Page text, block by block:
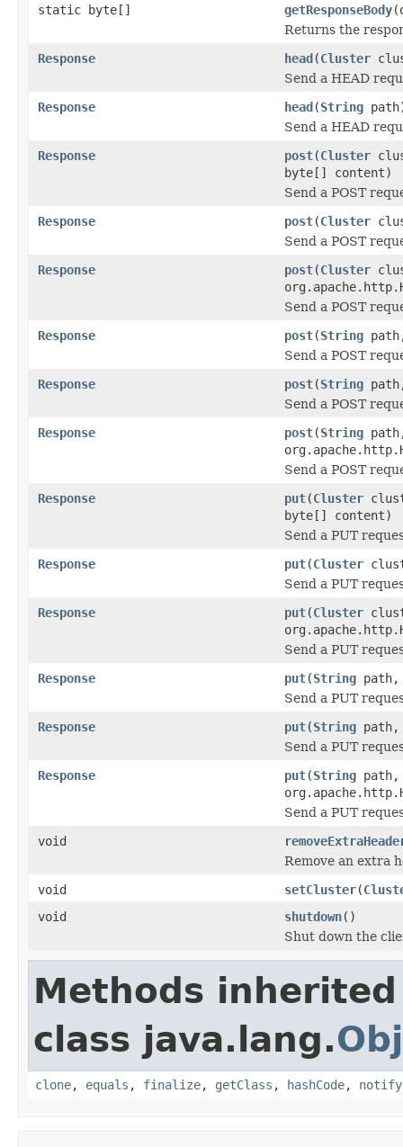
static byte[]
getResponseBody
Returns the
Response
head(Cluster
Send a HEAD
Response
head(String
Send a HEAD
Response
post(Cluster
byte[] content)
Send a POST
Response
post(Cluster
Send a POST
Response
post(Cluster
Send a POST
Response
post(String
Send a POST
Response
post(String
Send a POST
Response
post(String
Send a POST
Response
put(Cluster
byte[] content)
Send a PUT
Response
put(Cluster
Send a PUT
Response
put(Cluster
Send a PUT
Response
put(String path,
Send a PUT
Response
put(String
Send a PUT
Response
put(String
Send a PUT
void
Remove an extra
void
setCluster(
void
shutdown()
Shut down the
Methods
class java.lang.
clone, equals , finalize, getClass , hashCode, notify